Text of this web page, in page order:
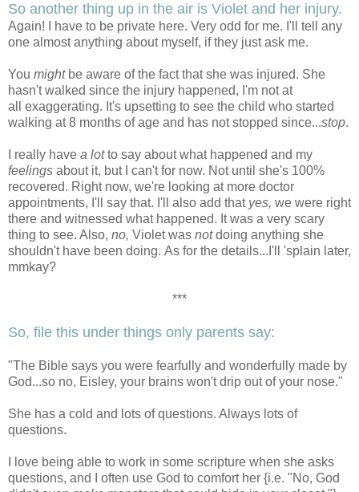
So another thing up in the air is Violet and her injury.
Again! I have to be private here. Very odd for me. I'll tell any
one almost anything about myself, if they just ask me.
You mightbe aware of the fact that she was injured. She
hasn't walked since the injury happened, I'm not at
all exaggerating. It's upsetting to see the child who started
walking at 8 months of age and has not stopped since...stop.
I really have a lotto say about what happened and my
feelings about it, but I can't for now. Not until she's 100%
recovered. Right now, we're looking at more doctor
appointments, I'll say that. I'll also add that yes, we were right
there and witnessed what happened. It was a very scary
thing to see. Also, no, Violet was notdoing anything she
shouldn't have been doing. As for the details...I'll 'splain later,
mmkay?
***
So, file this under things only parents say:
"The Bible says you were fearfully and wonderfully made by
God...so no, Eisley, your brains won't drip out of your nose."
She has a cold and lots of questions. Always lots of
questions.
I love being able to work in some scripture when she asks
questions, and I often use God to comfort her {i.e. "No, God